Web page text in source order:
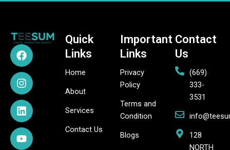
F
a
c
e
b
o
o
k
I
n
s
t
a
g
r
a
m
L
i
n
k
e
d
i
n
Y
o
u
t
u
b
e
P
i
n
t
e
r
e
s
t
X
-
t
w
i
t
t
e
r
Quick
Links
Home
About
Services
Contact Us
Important
Links
Privacy
Policy
Terms and
Condition
Blogs
Contact
Us
(669)
333-
3531
128
NORTH